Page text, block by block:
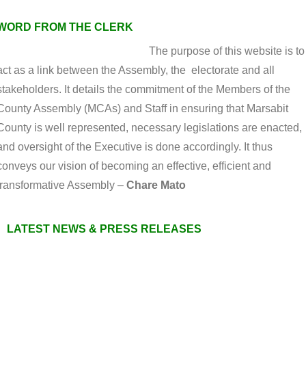
FROM THE CLERK
The purpose of this website is to
as a link between the Assembly, the electorate and all
It details the commitment of the Members of the
Assembly (MCAs) and Staff in ensuring that Marsabit
is well represented, necessary legislations are enacted,
oversight of the Executive is done accordingly. It thus
our vision of becoming an effective, efficient and
Assembly – Chare Mato
LATEST NEWS & PRESS RELEASES